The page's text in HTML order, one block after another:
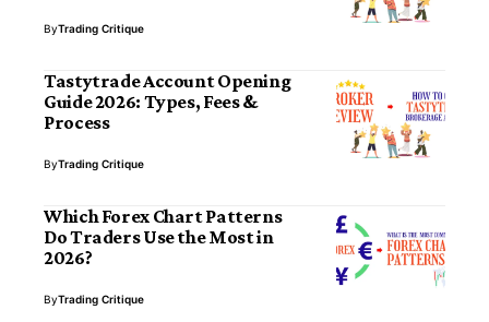
ByTrading Critique
Tastytrade Account Opening
Guide 2026: Types, Fees &
Process
ByTrading Critique
Which Forex Chart Patterns
Do Traders Use the Most in
2026?
ByTrading Critique